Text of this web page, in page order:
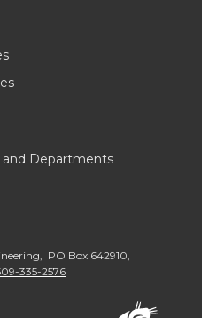
and Departments
PO Box 642910,
335-2576